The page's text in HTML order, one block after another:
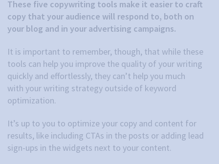
These five copywriting tools make it easier to craft
copy that your audience will respond to, both on
your blog and in your advertising campaigns.
It is important to remember, though, that while these
tools can help you improve the quality of your writing
quickly and effortlessly, they can’t help you much
with your writing strategy outside of keyword
optimization.
It’s up to you to optimize your copy and content for
results, like including CTAs in the posts or adding lead
sign-ups in the widgets next to your content.